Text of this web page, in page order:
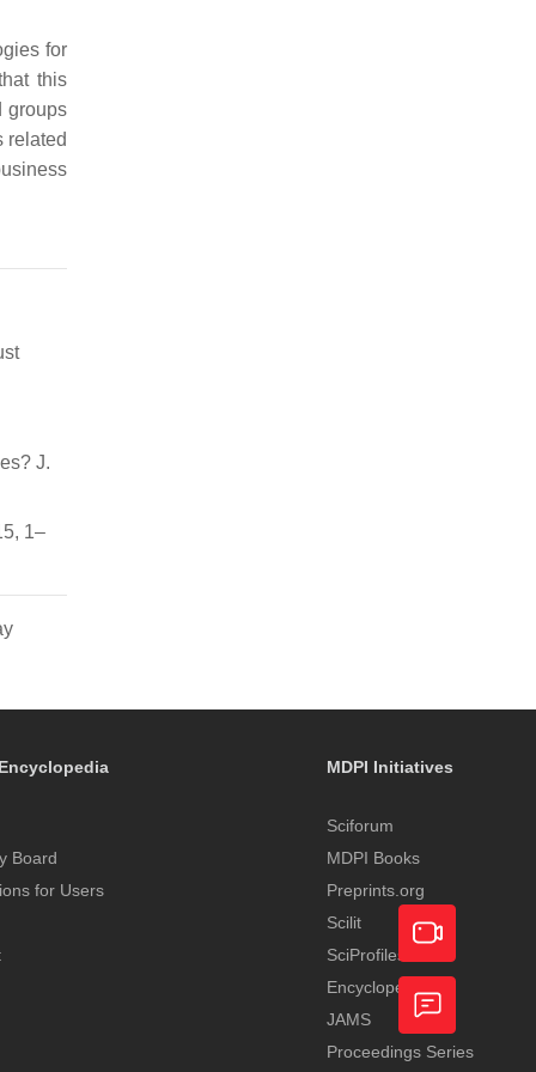
for
this
groups
related
J.
1–
Board
for Users
MDPI Initiatives
Sciforum
MDPI Books
Preprints.org
Scilit
SciProfiles
Encyclopedia
JAMS
Proceedings Series
Academic
Video
Feedback